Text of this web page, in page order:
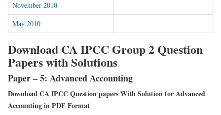
November 2010
May 2010
Download CA IPCC Group 2 Question
Papers with Solutions
Paper – 5: Advanced Accounting
Download CA IPCC Question papers With Solution for Advanced
Accounting in PDF Format